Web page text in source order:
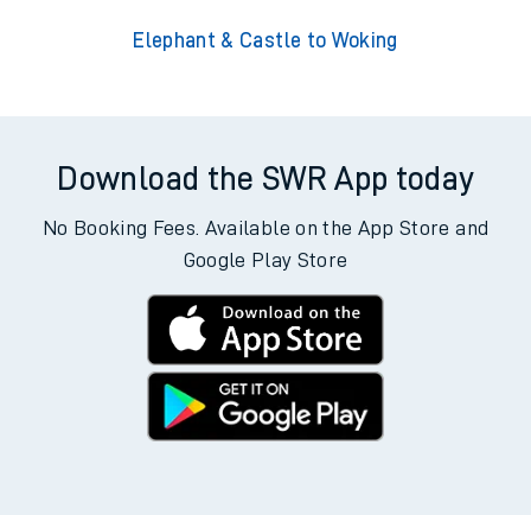
Elephant & Castle to Woking
Download the SWR App today
No Booking Fees. Available on the App Store and
Google Play Store